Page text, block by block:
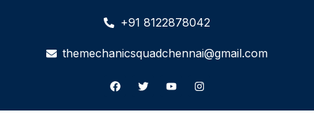
+91 8122878042
themechanicsquadchennai@gmail.com